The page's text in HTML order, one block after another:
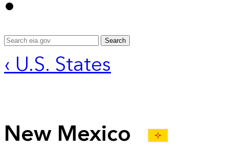
Search
‹ U.S. States
New Mexico